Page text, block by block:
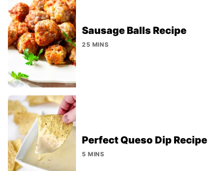
Sausage Balls Recipe
25 MINS
Perfect Queso Dip Recipe
5 MINS